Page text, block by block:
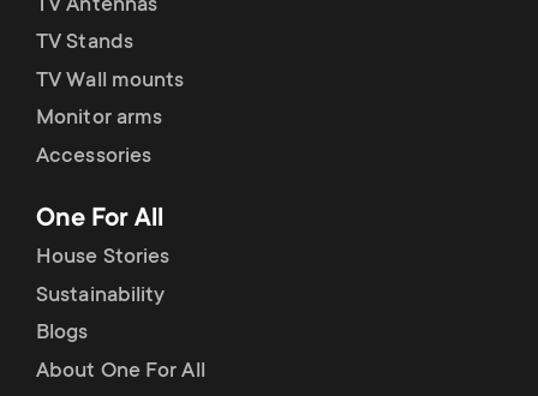
u
m
e
n
u
TV Antennas
TV Stands
TV Wall mounts
Monitor arms
Accessories
One For All
House Stories
Sustainability
Blogs
About One For All